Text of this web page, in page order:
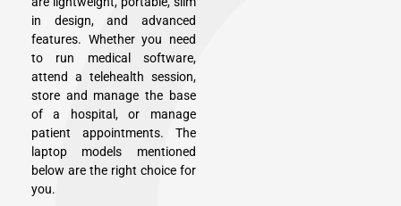
in design, and advanced
features. Whether you need
to run medical software,
attend a telehealth session,
store and manage the base
of a hospital, or manage
patient appointments. The
laptop models mentioned
below are the right choice for
you.